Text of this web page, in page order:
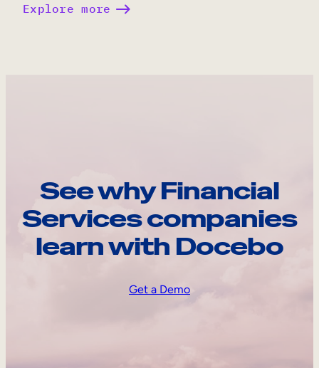
Explore more
See why Financial
Services companies
learn with Docebo
Get a Demo